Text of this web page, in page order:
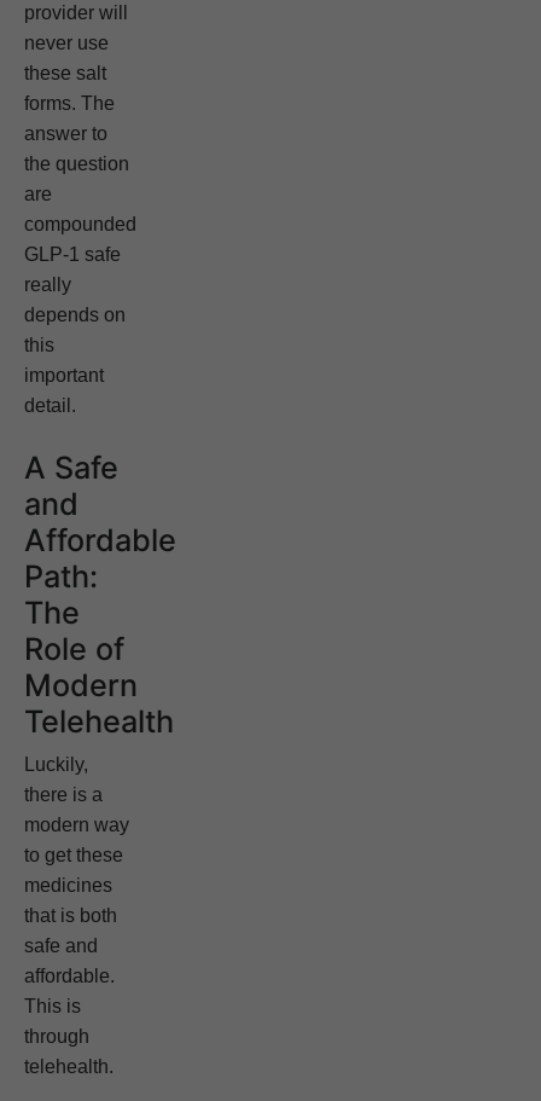
provider will
never use
these salt
forms. The
answer to
the question
are
compounded
GLP-1 safe
really
depends on
this
important
detail.
A Safe
and
Affordable
Path:
The
Role of
Modern
Telehealth
Luckily,
there is a
modern way
to get these
medicines
that is both
safe and
affordable.
This is
through
telehealth.